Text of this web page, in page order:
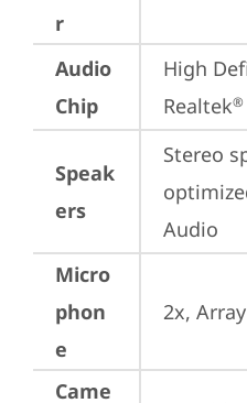
r
Audio
Chip
High
Realtek®
Speak
ers
Stereo
Audio
Micro
phon
e
2x, Array
Came